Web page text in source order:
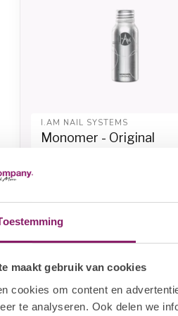
maakt gebruik van cookies
cookies om content en
te analyseren. Ook delen we
I.AM NAIL SYSTEMS
Monomer - Original